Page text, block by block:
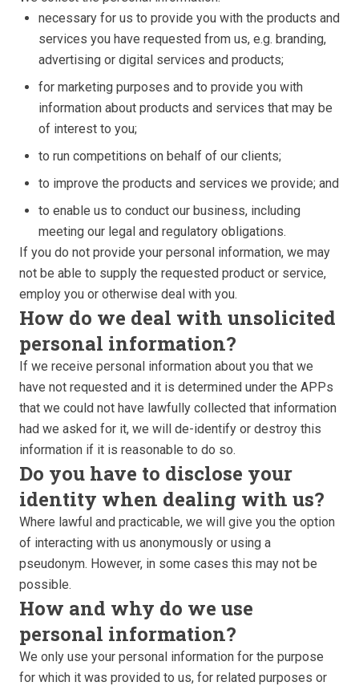
necessary for us to provide you with the products and
services you have requested from us, e.g. branding,
advertising or digital services and products;
for marketing purposes and to provide you with
information about products and services that may be
of interest to you;
to run competitions on behalf of our clients;
to improve the products and services we provide; and
to enable us to conduct our business, including
meeting our legal and regulatory obligations.
If you do not provide your personal information, we may
not be able to supply the requested product or service,
employ you or otherwise deal with you.
How do we deal with unsolicited
personal information?
If we receive personal information about you that we
have not requested and it is determined under the APPs
that we could not have lawfully collected that information
had we asked for it, we will de-identify or destroy this
information if it is reasonable to do so.
Do you have to disclose your
identity when dealing with us?
Where lawful and practicable, we will give you the option
of interacting with us anonymously or using a
pseudonym. However, in some cases this may not be
possible.
How and why do we use
personal information?
We only use your personal information for the purpose
for which it was provided to us, for related purposes or